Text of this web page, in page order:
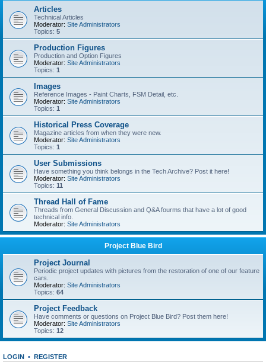
Articles
Technical Articles
Moderator: Site Administrators
Topics: 5
Production Figures
Production and Option Figures
Moderator: Site Administrators
Topics: 1
Images
Reference Images - Paint Charts, FSM Detail, etc.
Moderator: Site Administrators
Topics: 1
Historical Press Coverage
Magazine articles from when they were new.
Moderator: Site Administrators
Topics: 1
User Submissions
Have something you think belongs in the Tech Archive? Post it here!
Moderator: Site Administrators
Topics: 11
Thread Hall of Fame
Threads from General Discussion and Q&A fourms that have a lot of good
technical info.
Moderator: Site Administrators
Project Blue Bird
Project Journal
Periodic project updates with pictures from the restoration of one of our feature
cars.
Moderator: Site Administrators
Topics: 64
Project Feedback
Have comments or questions on Project Blue Bird? Post them here!
Moderator: Site Administrators
Topics: 12
LOGIN • REGISTER